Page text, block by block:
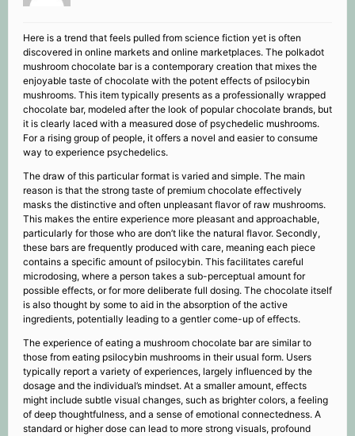
Here is a trend that feels pulled from science fiction yet is often
discovered in online markets and online marketplaces. The polkadot
mushroom chocolate bar is a contemporary creation that mixes the
enjoyable taste of chocolate with the potent effects of psilocybin
mushrooms. This item typically presents as a professionally wrapped
chocolate bar, modeled after the look of popular chocolate brands, but
it is clearly laced with a measured dose of psychedelic mushrooms.
For a rising group of people, it offers a novel and easier to consume
way to experience psychedelics.
The draw of this particular format is varied and simple. The main
reason is that the strong taste of premium chocolate effectively
masks the distinctive and often unpleasant flavor of raw mushrooms.
This makes the entire experience more pleasant and approachable,
particularly for those who are don’t like the natural flavor. Secondly,
these bars are frequently produced with care, meaning each piece
contains a specific amount of psilocybin. This facilitates careful
microdosing, where a person takes a sub-perceptual amount for
possible effects, or for more deliberate full dosing. The chocolate itself
is also thought by some to aid in the absorption of the active
ingredients, potentially leading to a gentler come-up of effects.
The experience of eating a mushroom chocolate bar are similar to
those from eating psilocybin mushrooms in their usual form. Users
typically report a variety of experiences, largely influenced by the
dosage and the individual’s mindset. At a smaller amount, effects
might include subtle visual changes, such as brighter colors, a feeling
of deep thoughtfulness, and a sense of emotional connectedness. A
standard or higher dose can lead to more strong visuals, profound